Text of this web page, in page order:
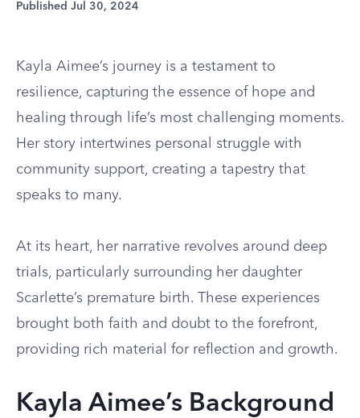
Published Jul 30, 2024
Kayla Aimee’s journey is a testament to
resilience, capturing the essence of hope and
healing through life’s most challenging moments.
Her story intertwines personal struggle with
community support, creating a tapestry that
speaks to many.
At its heart, her narrative revolves around deep
trials, particularly surrounding her daughter
Scarlette’s premature birth. These experiences
brought both faith and doubt to the forefront,
providing rich material for reflection and growth.
Kayla Aimee’s Background